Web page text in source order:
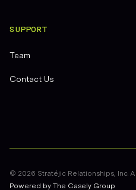
SUPPORT
Team
Contact Us
© 2026 Stratéjic Relationships, Inc.
Powered by The Casely Group